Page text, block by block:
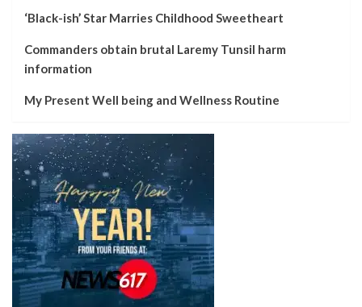
‘Black-ish’ Star Marries Childhood Sweetheart
Commanders obtain brutal Laremy Tunsil harm
information
My Present Well being and Wellness Routine